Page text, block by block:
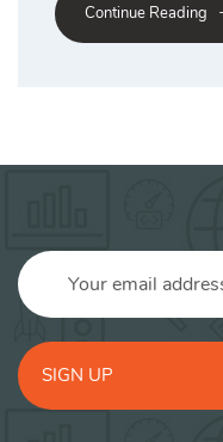
Continue Reading
SIGN UP